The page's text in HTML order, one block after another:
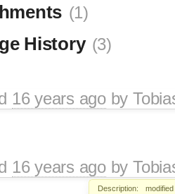
(1)
History (3)
16 years agoby
16 years agoby
Description: